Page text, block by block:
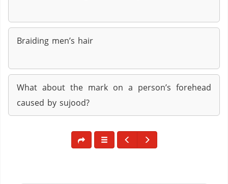
Braiding men’s hair
What about the mark on a person’s forehead
caused by sujood?